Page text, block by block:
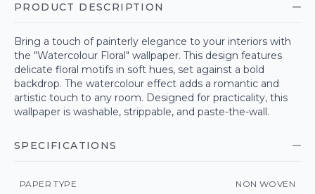
PRODUCT DESCRIPTION
Bring a touch of painterly elegance to your interiors with
the "Watercolour Floral" wallpaper. This design features
delicate floral motifs in soft hues, set against a bold
backdrop. The watercolour effect adds a romantic and
artistic touch to any room. Designed for practicality, this
wallpaper is washable, strippable, and paste-the-wall.
SPECIFICATIONS
PAPER TYPE NON WOVEN